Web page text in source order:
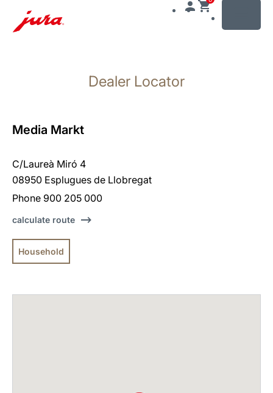
search
Dealer Locator
Media Markt
C/Laureà Miró 4
08950 Esplugues de Llobregat
Phone 900 205 000
calculate route
Household